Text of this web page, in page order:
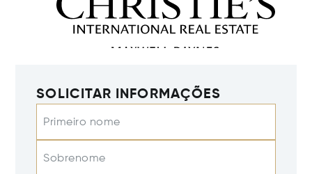
SOLICITAR INFORMAÇÕES
Primeiro nome
Sobrenome